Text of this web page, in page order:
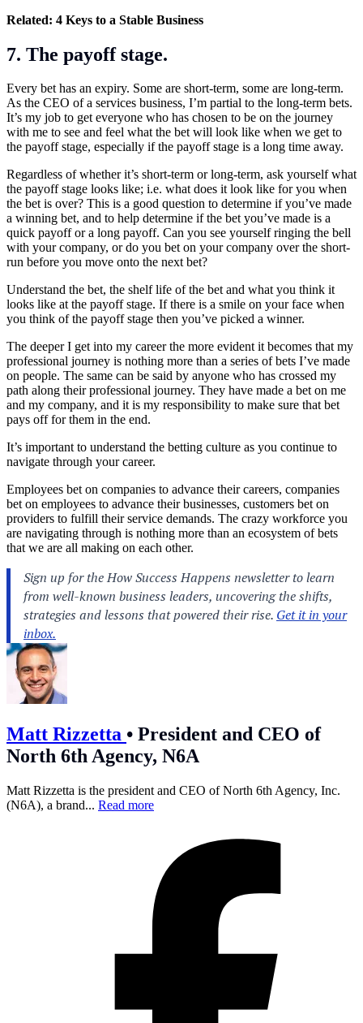
Related: 4 Keys to a Stable Business
7. The payoff stage.
Every bet has an expiry. Some are short-term, some are long-term.
As the CEO of a services business, I’m partial to the long-term bets.
It’s my job to get everyone who has chosen to be on the journey
with me to see and feel what the bet will look like when we get to
the payoff stage, especially if the payoff stage is a long time away.
Regardless of whether it’s short-term or long-term, ask yourself what
the payoff stage looks like; i.e. what does it look like for you when
the bet is over? This is a good question to determine if you’ve made
a winning bet, and to help determine if the bet you’ve made is a
quick payoff or a long payoff. Can you see yourself ringing the bell
with your company, or do you bet on your company over the short-
run before you move onto the next bet?
Understand the bet, the shelf life of the bet and what you think it
looks like at the payoff stage. If there is a smile on your face when
you think of the payoff stage then you’ve picked a winner.
The deeper I get into my career the more evident it becomes that my
professional journey is nothing more than a series of bets I’ve made
on people. The same can be said by anyone who has crossed my
path along their professional journey. They have made a bet on me
and my company, and it is my responsibility to make sure that bet
pays off for them in the end.
It’s important to understand the betting culture as you continue to
navigate through your career.
Employees bet on companies to advance their careers, companies
bet on employees to advance their businesses, customers bet on
providers to fulfill their service demands. The crazy workforce you
are navigating through is nothing more than an ecosystem of bets
that we are all making on each other.
Matt Rizzetta • President and CEO of
North 6th Agency, N6A
Matt Rizzetta is the president and CEO of North 6th Agency, Inc.
(N6A), a brand... Read more